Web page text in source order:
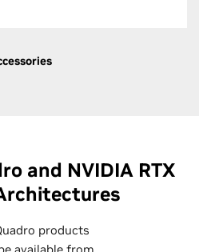
and NVIDIA RTX
products